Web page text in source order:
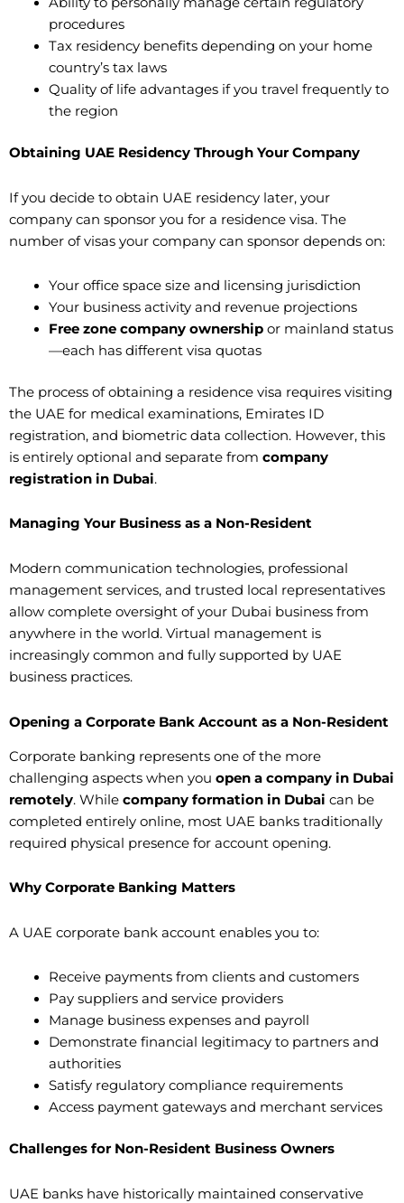
procedures
Tax residency benefits depending on your home
country’s tax laws
Quality of life advantages if you travel frequently to
the region
Obtaining UAE Residency Through Your Company
If you decide to obtain UAE residency later, your
company can sponsor you for a residence visa. The
number of visas your company can sponsor depends on:
Your office space size and licensing jurisdiction
Your business activity and revenue projections
Free zone company ownershipor mainland status
—each has different visa quotas
The process of obtaining a residence visa requires visiting
the UAE for medical examinations, Emirates ID
registration, and biometric data collection. However, this
is entirely optional and separate from company
registration in Dubai.
Managing Your Business as a Non-Resident
Modern communication technologies, professional
management services, and trusted local representatives
allow complete oversight of your Dubai business from
anywhere in the world. Virtual management is
increasingly common and fully supported by UAE
business practices.
Opening a Corporate Bank Account as a Non-Resident
Corporate banking represents one of the more
challenging aspects when you open a company in Dubai
remotely. While company formation in Dubai can be
completed entirely online, most UAE banks traditionally
required physical presence for account opening.
Why Corporate Banking Matters
A UAE corporate bank account enables you to:
Receive payments from clients and customers
Pay suppliers and service providers
Manage business expenses and payroll
Demonstrate financial legitimacy to partners and
authorities
Satisfy regulatory compliance requirements
Access payment gateways and merchant services
Challenges for Non-Resident Business Owners
UAE banks have historically maintained conservative